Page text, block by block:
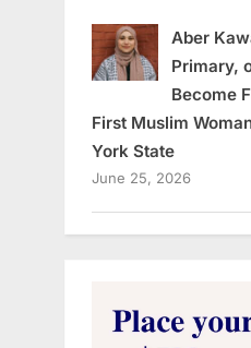
Aber
Primary,
Become
First Muslim
York State
June 25, 2026